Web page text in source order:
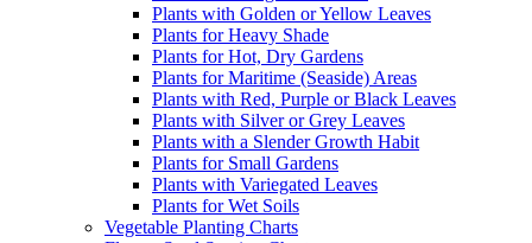
Plants with Golden or Yellow Leaves
Plants for Heavy Shade
Plants for Hot, Dry Gardens
Plants for Maritime (Seaside) Areas
Plants with Red, Purple or Black Leaves
Plants with Silver or Grey Leaves
Plants with a Slender Growth Habit
Plants for Small Gardens
Plants with Variegated Leaves
Plants for Wet Soils
Vegetable Planting Charts